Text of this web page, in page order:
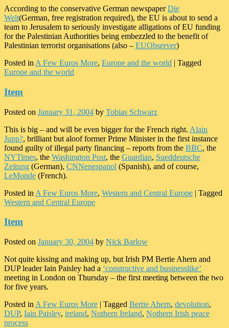
According to the conservative German newspaperDie
Welt(German, free registration required), the EU is about to send a
team to Jerusalem to seriously investigate alligations of EU funding
for the Palestinian Authorities being embezzled to the benefit of
Palestinian terrorist organisations (also – EUObserver)
Posted in A Few Euros More, Europe and the world | Tagged
Europe and the world
Item
Posted on January 31, 2004 by Tobias Schwarz
This is big – and will be even bigger for the French right. Alain
Jupp?, brilliant but aloof former Prime Minister in the first instance
found guilty of illegal party financing – reports from the BBC, the
NYTimes, the Washington Post, the Guardian, Sueddeutsche
Zeitung (German), CNNenespanol (Spanish), and of course,
LeMonde (French).
Posted in A Few Euros More, Western and Central Europe | Tagged
Western and Central Europe
Item
Posted on January 30, 2004 by Nick Barlow
Not quite kissing and making up, but Irish PM Bertie Ahern and
DUP leader Iain Paisley had a ‘constructive and businesslike’
meeting in London on Thursday – the first meeting between the two
for five years.
Posted in A Few Euros More | Tagged Bertie Ahern, devolution,
DUP, Iain Paisley, ireland, Nothern Ireland, Nothern Irish peace
process